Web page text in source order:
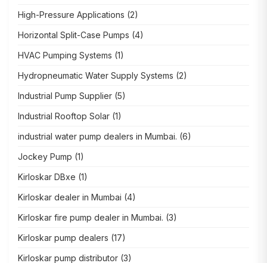
High-Pressure Applications (2)
Horizontal Split-Case Pumps (4)
HVAC Pumping Systems (1)
Hydropneumatic Water Supply Systems (2)
Industrial Pump Supplier (5)
Industrial Rooftop Solar (1)
industrial water pump dealers in Mumbai. (6)
Jockey Pump (1)
Kirloskar DBxe (1)
Kirloskar dealer in Mumbai (4)
Kirloskar fire pump dealer in Mumbai. (3)
Kirloskar pump dealers (17)
Kirloskar pump distributor (3)